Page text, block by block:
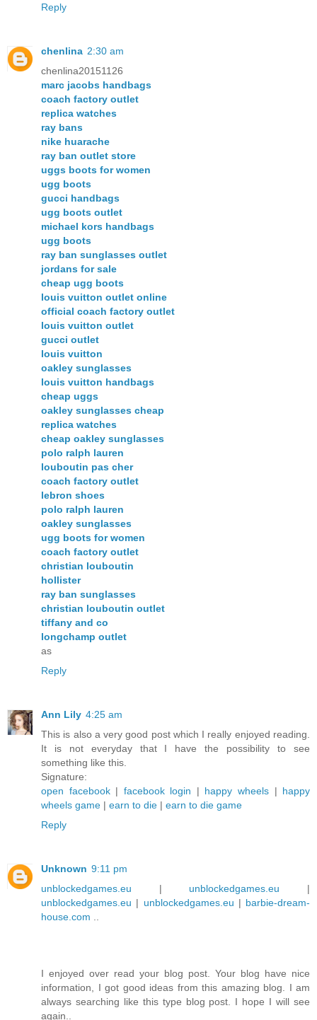
Reply
chenlina 2:30 am
chenlina20151126
marc jacobs handbags
coach factory outlet
replica watches
ray bans
nike huarache
ray ban outlet store
uggs boots for women
ugg boots
gucci handbags
ugg boots outlet
michael kors handbags
ugg boots
ray ban sunglasses outlet
jordans for sale
cheap ugg boots
louis vuitton outlet online
official coach factory outlet
louis vuitton outlet
gucci outlet
louis vuitton
oakley sunglasses
louis vuitton handbags
cheap uggs
oakley sunglasses cheap
replica watches
cheap oakley sunglasses
polo ralph lauren
louboutin pas cher
coach factory outlet
lebron shoes
polo ralph lauren
oakley sunglasses
ugg boots for women
coach factory outlet
christian louboutin
hollister
ray ban sunglasses
christian louboutin outlet
tiffany and co
longchamp outlet
as
Reply
Ann Lily 4:25 am
This is also a very good post which I really enjoyed reading.
It is not everyday that I have the possibility to see
something like this.
Signature:
open facebook | facebook login | happy wheels | happy
wheels game | earn to die | earn to die game
Reply
Unknown 9:11 pm
unblockedgames.eu | unblockedgames.eu |
unblockedgames.eu | unblockedgames.eu | barbie-dream-
house.com
I enjoyed over read your blog post. Your blog have nice
information, I got good ideas from this amazing blog. I am
always searching like this type blog post. I hope I will see
again..